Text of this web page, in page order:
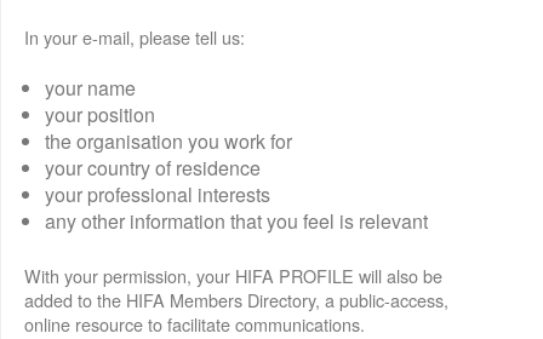
In your e-mail, please tell us:
your name
your position
the organisation you work for
your country of residence
your professional interests
any other information that you feel is relevant
With your permission, your HIFA PROFILE will also be
added to the HIFA Members Directory, a public-access,
online resource to facilitate communications.